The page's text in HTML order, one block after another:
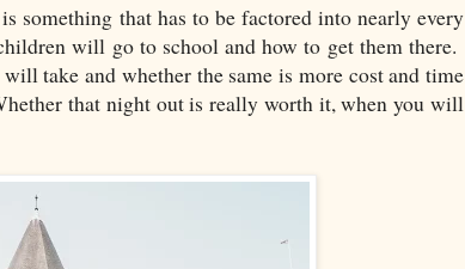
something that has to be factored into nearly every
will go to school and how to get them there.
take and whether the same is more cost and time
that night out is really worth it, when you will